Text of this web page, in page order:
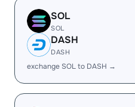
SOL
SOL
DASH
DASH
exchange SOL to DASH →